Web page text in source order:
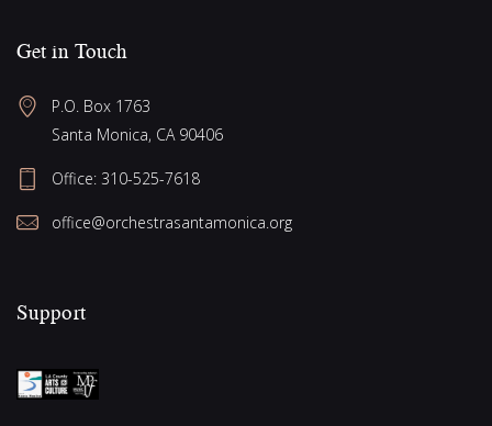
Get in Touch
P.O. Box 1763
Santa Monica, CA 90406
Office: 310-525-7618
office@orchestrasantamonica.org
Support